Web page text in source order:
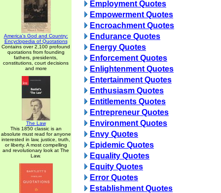
America's God and Country:
Encyclopedia of Quotations
Contains over 2,100 profound
quotations from founding
fathers, presidents,
constitutions, court decisions
and more
The Law
This 1850 classic is an
absolute must read for anyone
interested in law, justice, truth,
or liberty. A most compelling
and revolutionary look at The
Law.
Employment Quotes
Empowerment Quotes
Encroachment Quotes
Endurance Quotes
Energy Quotes
Enforcement Quotes
Enlightenment Quotes
Entertainment Quotes
Enthusiasm Quotes
Entitlements Quotes
Entrepreneur Quotes
Environment Quotes
Envy Quotes
Epidemic Quotes
Equality Quotes
Equity Quotes
Error Quotes
Establishment Quotes